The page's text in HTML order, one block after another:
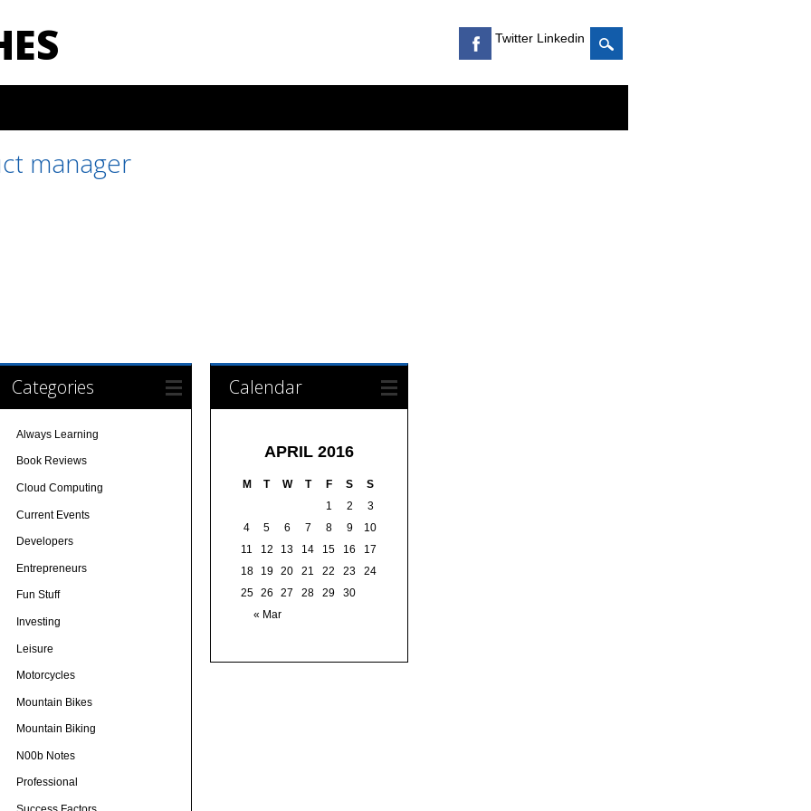
Twitter Linkedin
manager
Categories
Always Learning
Book Reviews
Cloud Computing
Current Events
Developers
Entrepreneurs
Fun Stuff
Investing
Leisure
Motorcycles
Mountain Bikes
Mountain Biking
N00b Notes
Professional
Calendar
APRIL 2016
M T W T F S S
« Mar
1 2
3
4
5 6 7 8 9
10
11
12 13 14 15 16
17
18
19 20 21 22 23
24
25 26 27 28 29 30